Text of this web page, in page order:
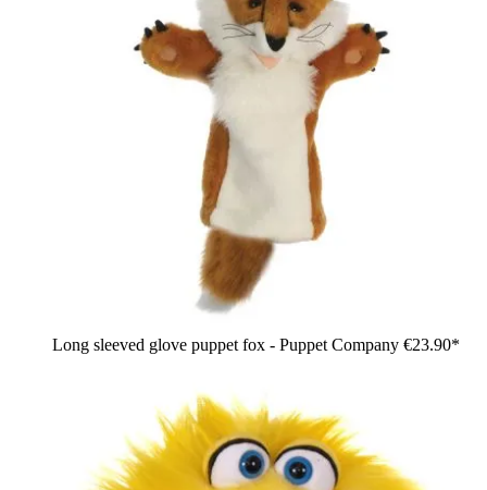
Long sleeved glove puppet fox - Puppet Company €23.90*